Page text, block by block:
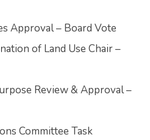
Approval – Board Vote
of Land Use Chair –
Review & Approval –
Committee Task